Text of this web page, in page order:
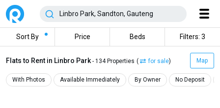
Sort By Price Beds Filters: 3
Flats to Rent in Linbro Park - 134 Properties ( for sale) Map
With Photos Available Immediately By Owner No Deposit